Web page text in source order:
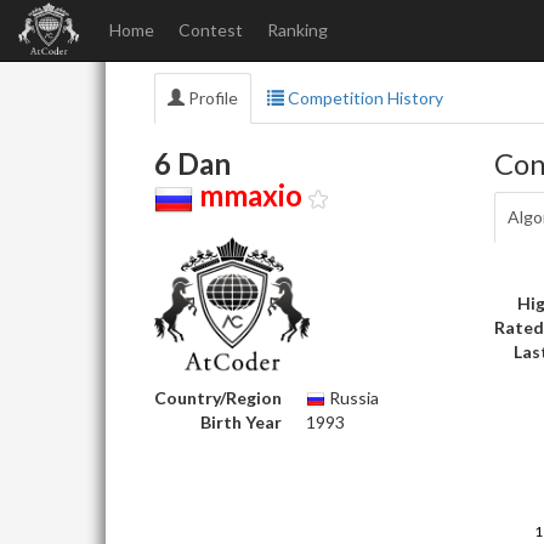
Home Contest Ranking
Profile Competition History
6 Dan
mmaxio
Country/Region
Russia
Birth Year
1993